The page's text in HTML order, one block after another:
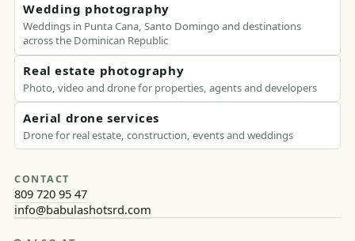
Wedding photography
Weddings in Punta Cana, Santo Domingo and destinations
across the Dominican Republic
Real estate photography
Photo, video and drone for properties, agents and developers
Aerial drone services
Drone for real estate, construction, events and weddings
CONTACT
809 720 95 47
info@babulashotsrd.com